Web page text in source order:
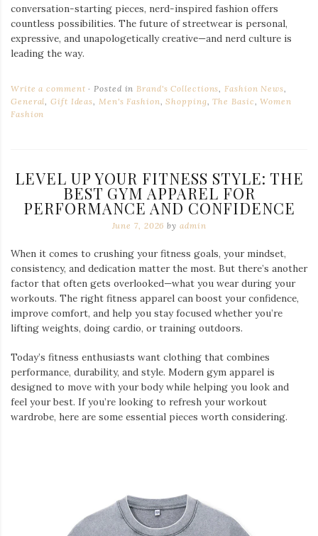
conversation-starting pieces, nerd-inspired fashion offers
countless possibilities. The future of streetwear is personal,
expressive, and unapologetically creative—and nerd culture is
leading the way.
Write a comment Posted inBrand's Collections,Fashion News,
General,Gift Ideas, Men's Fashion,Shopping,The Basic,Women
Fashion
LEVEL UP YOUR FITNESS STYLE: THE
BEST GYM APPAREL FOR
PERFORMANCE AND CONFIDENCE
June 7, 2026 by admin
When it comes to crushing your fitness goals, your mindset,
consistency, and dedication matter the most. But there’s another
factor that often gets overlooked—what you wear during your
workouts. The right fitness apparel can boost your confidence,
improve comfort, and help you stay focused whether you’re
lifting weights, doing cardio, or training outdoors.
Today’s fitness enthusiasts want clothing that combines
performance, durability, and style. Modern gym apparel is
designed to move with your body while helping you look and
feel your best. If you’re looking to refresh your workout
wardrobe, here are some essential pieces worth considering.